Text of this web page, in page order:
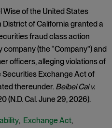
Wise of the United States
of California granted a
fraud class action
(the “Company”) and
officers, alleging violations of
Securities Exchange Act of
thereunder. Beibei Cai v.
(N.D. Cal. June 29, 2026).
, Exchange Act,